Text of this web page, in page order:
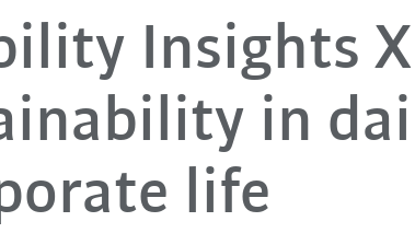
Insights
in
life